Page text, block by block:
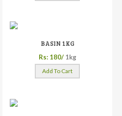
BASIN 1KG
Rs: 180/ 1kg
Add To Cart